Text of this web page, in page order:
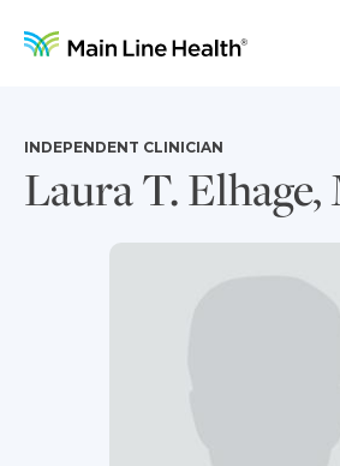
Laura T. Elhage,
INDEPENDENT CLINICIAN